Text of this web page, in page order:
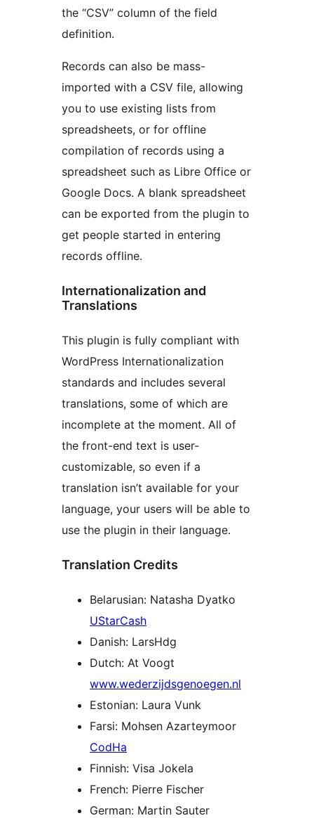
the “CSV” column of the field
definition.
Records can also be mass-
imported with a CSV file, allowing
you to use existing lists from
spreadsheets, or for offline
compilation of records using a
spreadsheet such as Libre Office or
Google Docs. A blank spreadsheet
can be exported from the plugin to
get people started in entering
records offline.
Internationalization and
Translations
This plugin is fully compliant with
WordPress Internationalization
standards and includes several
translations, some of which are
incomplete at the moment. All of
the front-end text is user-
customizable, so even if a
translation isn’t available for your
language, your users will be able to
use the plugin in their language.
Translation Credits
Belarusian: Natasha Dyatko
UStarCash
Danish: LarsHdg
Dutch: At Voogt
www.wederzijdsgenoegen.nl
Estonian: Laura Vunk
Farsi: Mohsen Azarteymoor
CodHa
Finnish: Visa Jokela
French: Pierre Fischer
German: Martin Sauter